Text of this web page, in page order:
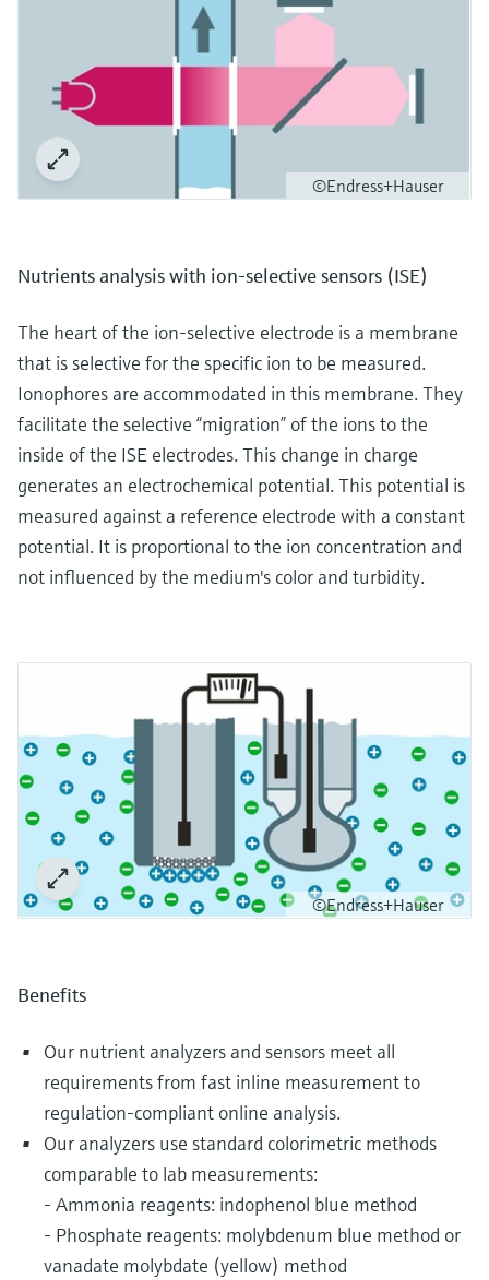
©Endress+Hauser
Nutrients analysis with ion-selective sensors (ISE)
The heart of the ion-selective electrode is a membrane
that is selective for the specific ion to be measured.
Ionophores are accommodated in this membrane. They
facilitate the selective “migration” of the ions to the
inside of the ISE electrodes. This change in charge
generates an electrochemical potential. This potential is
measured against a reference electrode with a constant
potential. It is proportional to the ion concentration and
not influenced by the medium's color and turbidity.
©Endress+Hauser
Benefits
Our nutrient analyzers and sensors meet all
requirements from fast inline measurement to
regulation-compliant online analysis.
Our analyzers use standard colorimetric methods
comparable to lab measurements:
- Ammonia reagents: indophenol blue method
- Phosphate reagents: molybdenum blue method or
vanadate molybdate (yellow) method